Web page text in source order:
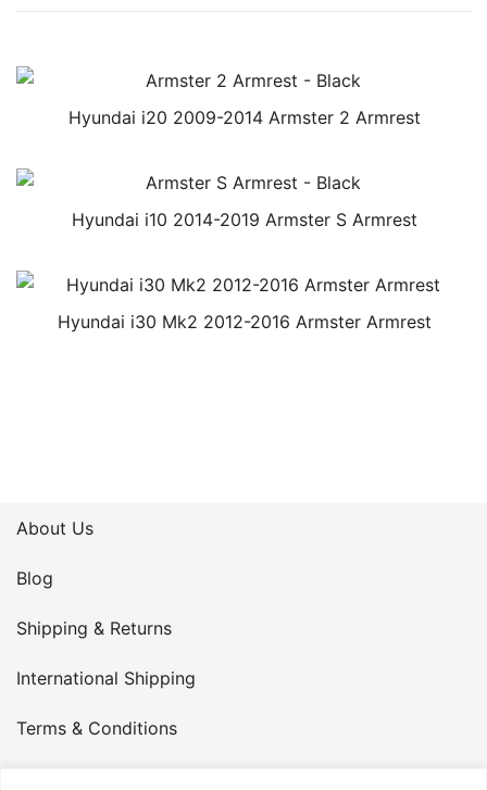
Hyundai i20 2009-2014 Armster 2 Armrest
Hyundai i10 2014-2019 Armster S Armrest
Hyundai i30 Mk2 2012-2016 Armster Armrest
About Us
Blog
Shipping & Returns
International Shipping
Terms & Conditions